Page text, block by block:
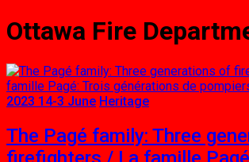
Ottawa Fire
2023 14-3 June Heritage
The Pagé family: Three